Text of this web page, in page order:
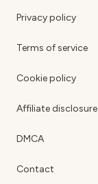
Privacy policy
Terms of service
Cookie policy
Affiliate disclosure
DMCA
Contact